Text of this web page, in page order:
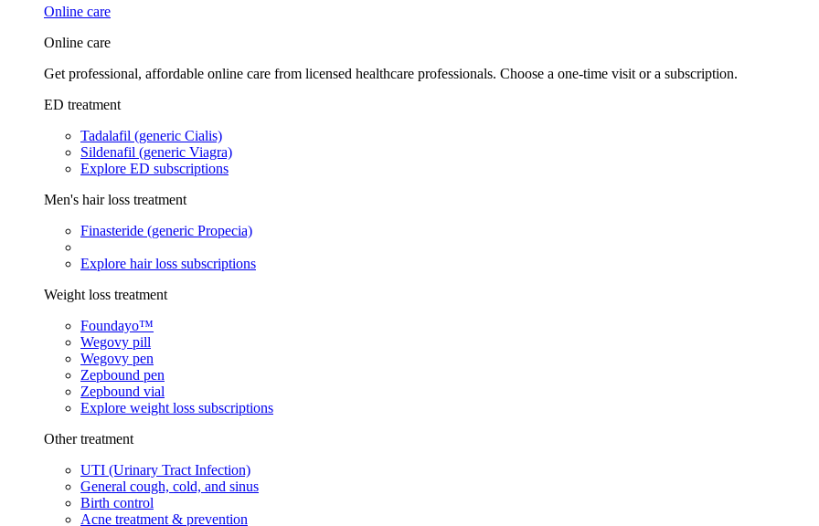
Online care
Online care
Get professional, affordable online care from licensed healthcare professionals. Choose a one-time visit or a subscription.
ED treatment
Tadalafil (generic Cialis)
Sildenafil (generic Viagra)
Explore ED subscriptions
Men's hair loss treatment
Finasteride (generic Propecia)
Explore hair loss subscriptions
Weight loss treatment
Foundayo™
Wegovy pill
Wegovy pen
Zepbound pen
Zepbound vial
Explore weight loss subscriptions
Other treatment
UTI (Urinary Tract Infection)
General cough, cold, and sinus
Birth control
Acne treatment & prevention